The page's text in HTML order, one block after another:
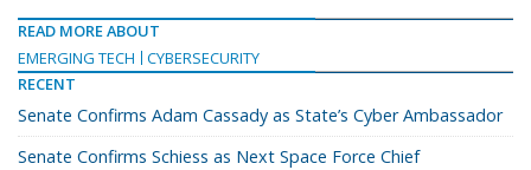
READ MORE ABOUT
EMERGING TECH
CYBERSECURITY
RECENT
Senate Confirms Adam Cassady as State’s Cyber Ambassador
Senate Confirms Schiess as Next Space Force Chief